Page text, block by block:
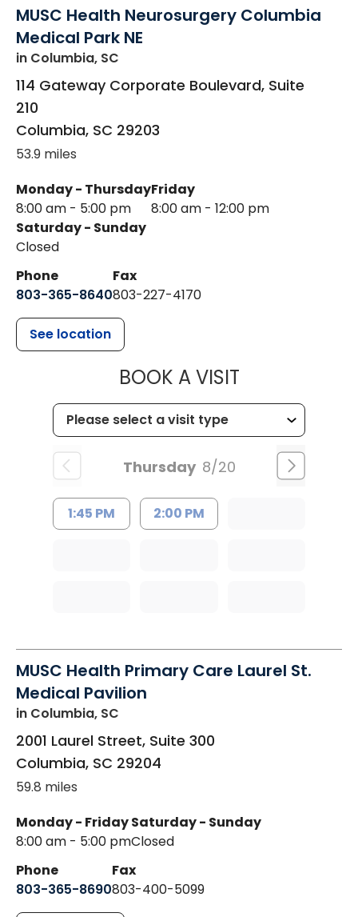
MUSC Health Neurosurgery Columbia
Medical Park NE
in Columbia, SC
114 Gateway Corporate Boulevard, Suite
210
Columbia, SC 29203
53.9 miles
Monday - Thursday
8:00 am - 5:00 pm
Friday
8:00 am - 12:00 pm
Saturday - Sunday
Closed
Phone
803-365-8640
Fax
803-227-4170
See location
BOOK A VISITMUSC
Thursday 8/20
1:45 PM 2:00 PM
MUSC Health Primary Care Laurel St.
Medical Pavilion
in Columbia, SC
2001 Laurel Street, Suite 300
Columbia, SC 29204
59.8 miles
Monday - Friday
8:00 am - 5:00 pm
Saturday - Sunday
Closed
Phone
803-365-8690
Fax
803-400-5099